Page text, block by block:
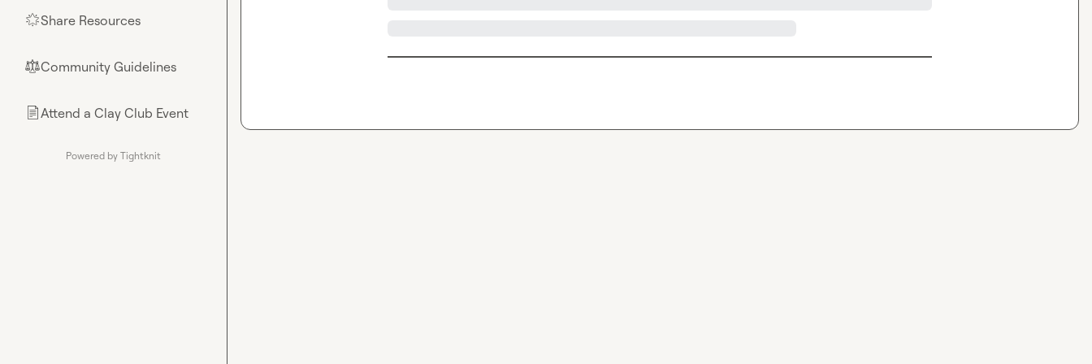
🌟Share Resources
⚖︎Community Guidelines
📄Attend a Clay Club Event
Powered by Tightknit